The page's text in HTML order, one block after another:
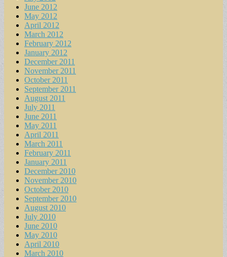
June 2012
May 2012
April 2012
March 2012
February 2012
January 2012
December 2011
November 2011
October 2011
September 2011
August 2011
July 2011
June 2011
May 2011
April 2011
March 2011
February 2011
January 2011
December 2010
November 2010
October 2010
September 2010
August 2010
July 2010
June 2010
May 2010
April 2010
March 2010